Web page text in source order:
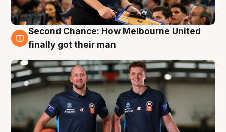
8 Aug
Second Chance: How Melbourne United
finally got their man